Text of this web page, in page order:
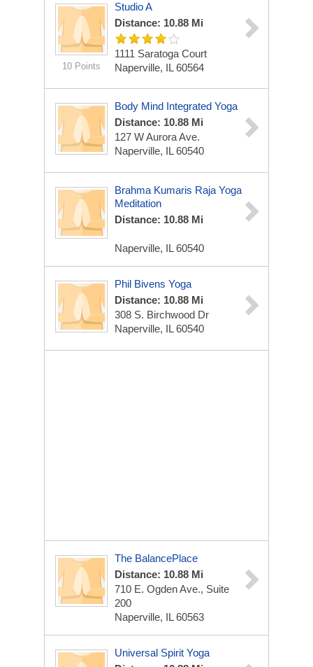
10 Points
Studio A
Distance: 10.88 Mi
1111 Saratoga Court
Naperville, IL 60564
Body Mind Integrated Yoga
Distance: 10.88 Mi
127 W Aurora Ave.
Naperville, IL 60540
Brahma Kumaris Raja Yoga
Meditation
Distance: 10.88 Mi
Naperville, IL 60540
Phil Bivens Yoga
Distance: 10.88 Mi
308 S. Birchwood Dr
Naperville, IL 60540
The BalancePlace
Distance: 10.88 Mi
710 E. Ogden Ave., Suite
200
Naperville, IL 60563
Universal Spirit Yoga